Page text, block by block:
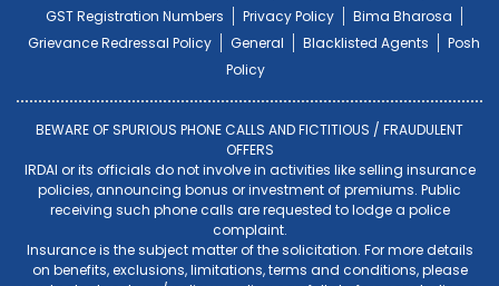
GST Registration Numbers
Privacy Policy
Bima Bharosa
Grievance Redressal Policy
General Blacklisted Agents
Posh
Policy
BEWARE OF SPURIOUS PHONE CALLS AND FICTITIOUS / FRAUDULENT
OFFERS
IRDAI or its officials do not involve in activities like selling insurance
policies, announcing bonus or investment of premiums. Public
receiving such phone calls are requested to lodge a police
complaint.
Insurance is the subject matter of the solicitation. For more details
on benefits, exclusions, limitations, terms and conditions, please